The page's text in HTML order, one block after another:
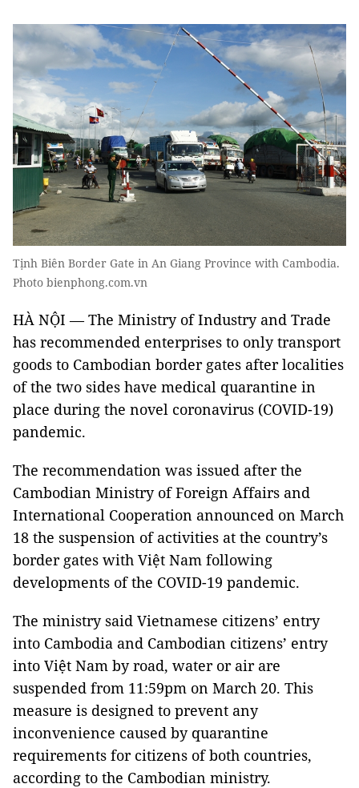
Tịnh Biên Border Gate in An Giang Province with Cambodia.
Photo bienphong.com.vn
HÀ NỘI — The Ministry of Industry and Trade
has recommended enterprises to only transport
goods to Cambodian border gates after localities
of the two sides have medical quarantine in
place during the novel coronavirus (COVID-19)
pandemic.
The recommendation was issued after the
Cambodian Ministry of Foreign Affairs and
International Cooperation announced on March
18 the suspension of activities at the country’s
border gates with Việt Nam following
developments of the COVID-19 pandemic.
The ministry said Vietnamese citizens’ entry
into Cambodia and Cambodian citizens’ entry
into Việt Nam by road, water or air are
suspended from 11:59pm on March 20. This
measure is designed to prevent any
inconvenience caused by quarantine
requirements for citizens of both countries,
according to the Cambodian ministry.